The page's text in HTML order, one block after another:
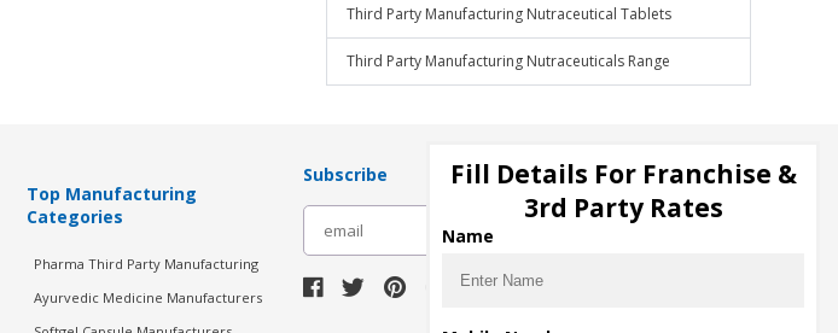
Third Party Manufacturing Nutraceutical Tablets
Third Party Manufacturing Nutraceuticals Range
Top Manufacturing
Categories
Pharma Third Party Manufacturing
Ayurvedic Medicine Manufacturers
Subscribe
Fill Details For Franchise &
3rd Party Rates
Name